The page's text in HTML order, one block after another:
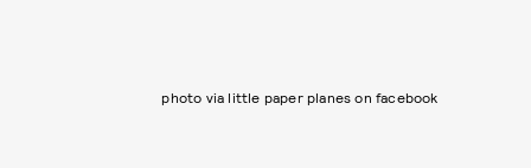
photo via little paper planes on facebook